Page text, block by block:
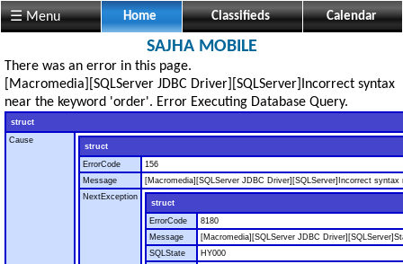
☰ Menu Home Classifieds Calendar
SAJHA MOBILE
There was an error in this page.
[Macromedia][SQLServer JDBC Driver][SQLServer]Incorrect syntax
near the keyword 'order'. Error Executing Database Query.
struct
Cause
struct
ErrorCode
156
Message
[Macromedia][SQLServer JDBC Driver][SQLServer]Incorrect syntax
NextException
struct
ErrorCode
8180
Message
[Macromedia][SQLServer JDBC
SQLState
HY000